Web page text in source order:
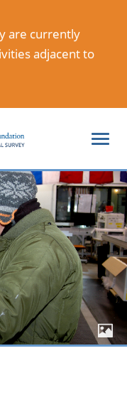
are currently
adjacent to